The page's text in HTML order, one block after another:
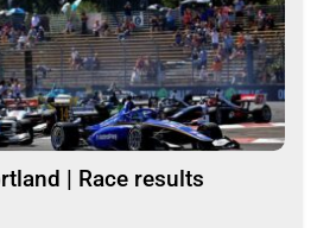
| Race results